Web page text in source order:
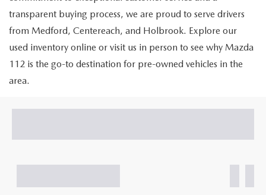
WARRANTY
GENUINE MAZDA ACCESSORIES
GENUINE MAZDA PARTS
LEAVE US A REVIEW
transparent buying process, we are proud to serve drivers
from Medford, Centereach, and Holbrook. Explore our
used inventory online or visit us in person to see why Mazda
112 is the go-to destination for pre-owned vehicles in the
area.